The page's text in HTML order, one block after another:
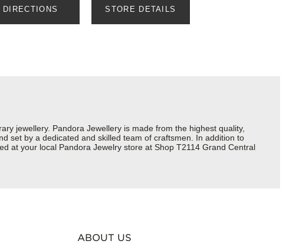
DIRECTIONS STORE DETAILS
jewellery. Pandora Jewellery is made from the highest quality,
set by a dedicated and skilled team of craftsmen. In addition to
at your local Pandora Jewelry store at Shop T2114 Grand Central
ABOUT US